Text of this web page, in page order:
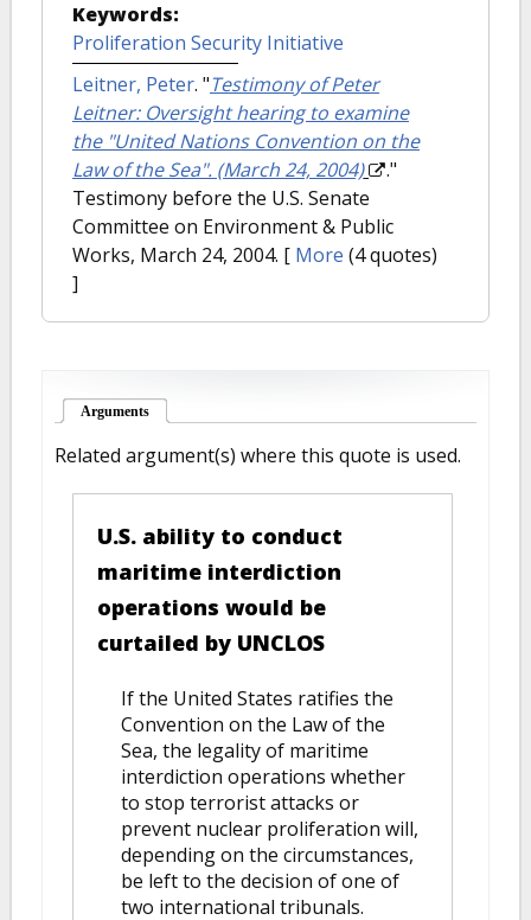
Keywords:
Proliferation Security Initiative
Leitner, Peter. "Testimony of Peter
Leitner: Oversight hearing to examine
the "United Nations Convention on the
Law of the Sea". (March 24, 2004)
."
Testimony before the U.S. Senate
Committee on Environment & Public
Works, March 24, 2004. [ More (4 quotes)
]
Arguments
Related argument(s) where this quote is used.
U.S. ability to conduct
maritime interdiction
operations would be
curtailed by UNCLOS
If the United States ratifies the
Convention on the Law of the
Sea, the legality of maritime
interdiction operations whether
to stop terrorist attacks or
prevent nuclear proliferation will,
depending on the circumstances,
be left to the decision of one of
two international tribunals.